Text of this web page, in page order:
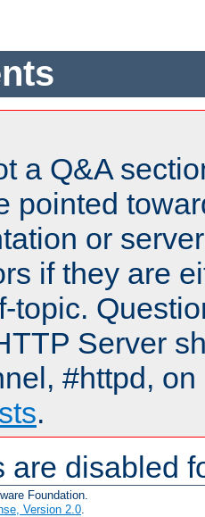
a Q&A
pointed
or
if they are
topic.
Server
#httpd,
.
are disabled
Foundation.
Version 2.0